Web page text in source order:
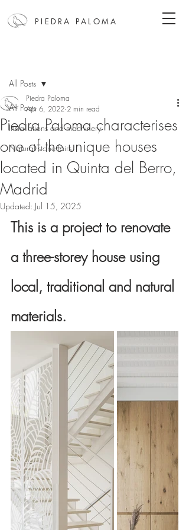
PIEDRA PALOMA
All Posts
Installations and machinery
Natural stone fairs
All Posts
Piedra Paloma characterises
one of the unique houses
located in Quinta del Berro,
Madrid
Piedra Paloma
Apr 6, 2022 2 min read
Updated: Jul 15, 2025
This is a project to renovate
a three-storey house using
local, traditional and natural
materials.